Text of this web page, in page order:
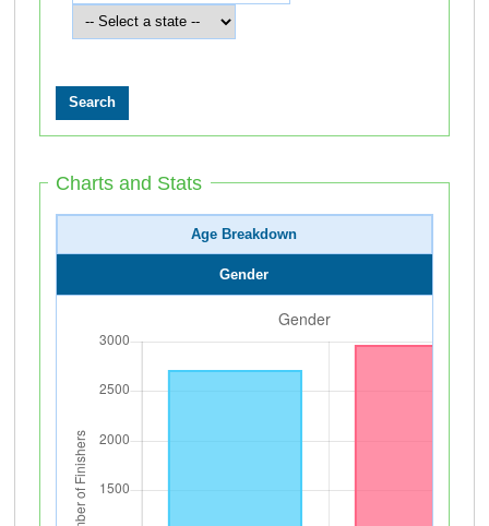
Charts and Stats
Age Breakdown
Gender